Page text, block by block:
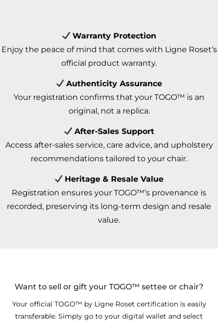
Warranty Protection
Enjoy the peace of mind that comes with Ligne Roset’s
official product warranty.
Authenticity Assurance
Your registration confirms that your TOGO™ is an
original, not a replica.
After-Sales Support
Access after-sales service, care advice, and upholstery
recommendations tailored to your chair.
Heritage & Resale Value
Registration ensures your TOGO™’s provenance is
recorded, preserving its long-term design and resale
value.
Want to sell or gift your TOGO™ settee or chair?
Your official TOGO™ by Ligne Roset certification is easily
transferable. Simply go to your digital wallet and select